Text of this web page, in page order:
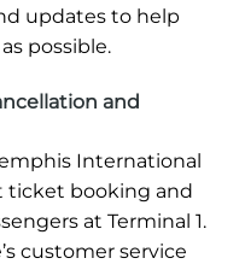
updates to help
possible.
and
International
ticket booking and
at Terminal 1.
customer service